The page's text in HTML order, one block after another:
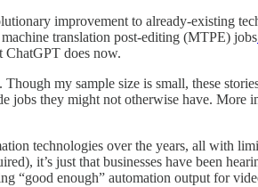
improvement to already-existing
translation post-editing (MTPE) jobs
ChatGPT does now.
my sample size is small, these
jobs they might not otherwise have. More
technologies over the years, all with
it’s just that businesses have been
“good enough” automation output for